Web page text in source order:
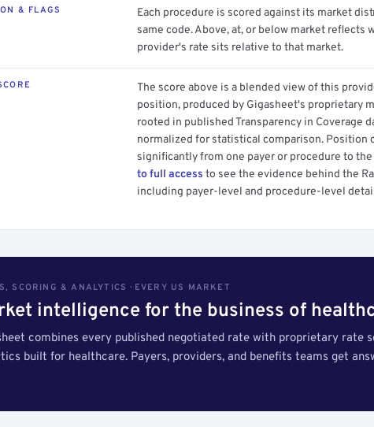
& FLAGS
Each procedure is scored against its market
same code. Above, at, or below market reflects
provider's rate sits relative to that market.
The score above is a blended view of this
position, produced by Gigasheet's proprietary
rooted in published Transparency in Coverage
normalized for statistical comparison. Position
significantly from one payer or procedure to
to full access to see the evidence behind the
including payer-level and procedure-level
SCORING & ANALYTICS · EVERY US MARKET
intelligence for the business of
combines every published negotiated rate with proprietary rate
built for healthcare. Payers, providers, and benefits teams get